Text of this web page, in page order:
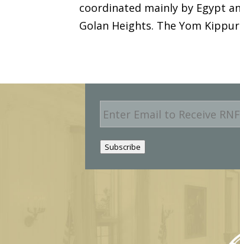
coordinated mainly by Egypt
Golan Heights. The Yom
E
m
a
i
l
Subscribe